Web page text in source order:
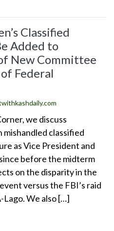
Classified
Added to
New Committee
Federal
we discuss
classified
as Vice President and
before the midterm
on the disparity in the
versus the FBI’s raid
Lago. We also […]